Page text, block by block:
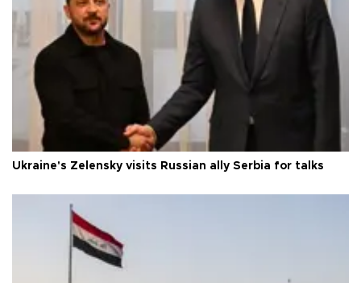
Ukraine's Zelensky visits Russian ally Serbia for talks